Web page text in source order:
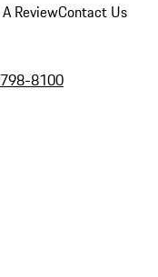
ReviewContact Us
8100